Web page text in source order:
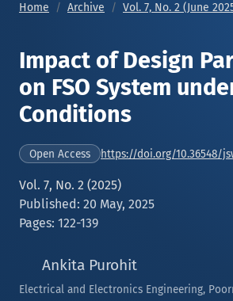
Home Archive Vol. 7, No. 2 (June
Impact of Design
on FSO System
Conditions
Open Access https://doi.org/10.36548/
Vol. 7, No. 2 (2025)
Published: 20 May, 2025
Pages: 122-139
Ankita Purohit
Electrical and Electronics Engineering,